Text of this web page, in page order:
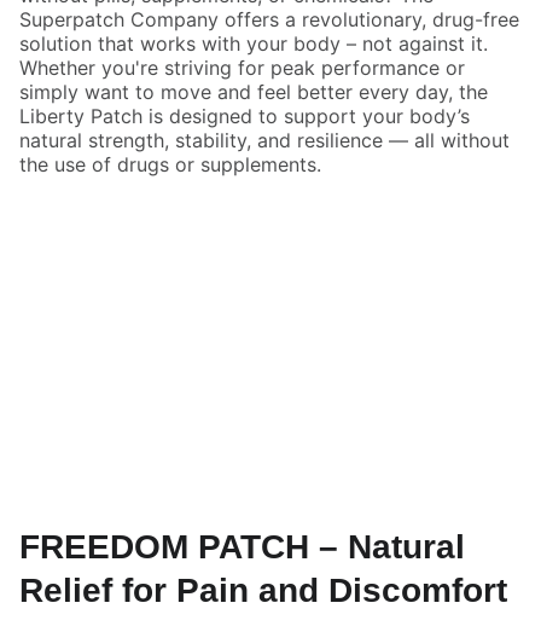
Superpatch Company offers a revolutionary, drug-free
solution that works with your body – not against it.
Whether you're striving for peak performance or
simply want to move and feel better every day, the
Liberty Patch is designed to support your body’s
natural strength, stability, and resilience — all without
the use of drugs or supplements.
FREEDOM PATCH – Natural
Relief for Pain and Discomfort